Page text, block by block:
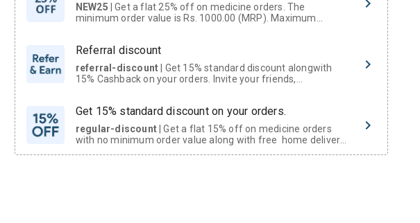
NEW25 | Get a flat 25% off on medicine orders. The
minimum order value is Rs. 1000.00 (MRP). Maximum
Referral discount
referral-discount
15% Cashback on your orders. Invite your friends,
Get 15% standard discount on your orders.
regular-discount| Get a flat 15% off on medicine orders
with no minimum order value along with free home delivery